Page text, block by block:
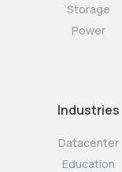
Storage
Power
Industries
Datacenter
Education